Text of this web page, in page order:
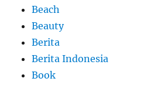
Beach
Beauty
Berita
Berita Indonesia
Book